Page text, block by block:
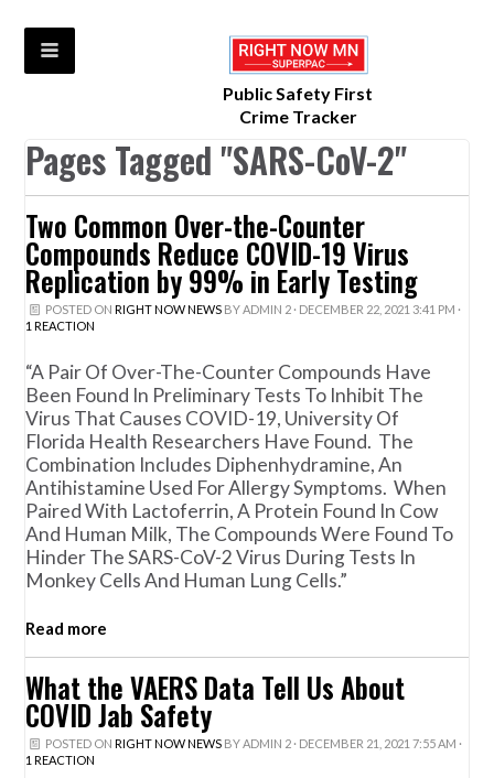
Public Safety First
Crime Tracker
Pages Tagged "SARS-CoV-2"
Two Common Over-the-Counter
Compounds Reduce COVID-19 Virus
Replication by 99% in Early Testing
POSTED ON RIGHT NOW NEWSBYADMIN 2· DECEMBER 22, 2021 3:41 PM ·
1 REACTION
“A Pair Of Over-The-Counter Compounds Have
Been Found In Preliminary Tests To Inhibit The
Virus That Causes COVID-19, University Of
Florida Health Researchers Have Found. The
Combination Includes Diphenhydramine, An
Antihistamine Used For Allergy Symptoms. When
Paired With Lactoferrin, A Protein Found In Cow
And Human Milk, The Compounds Were Found To
Hinder The SARS-CoV-2 Virus During Tests In
Monkey Cells And Human Lung Cells.”
Read more
What the VAERS Data Tell Us About
COVID Jab Safety
POSTED ON RIGHT NOW NEWSBYADMIN 2· DECEMBER 21, 2021 7:55 AM ·
1 REACTION